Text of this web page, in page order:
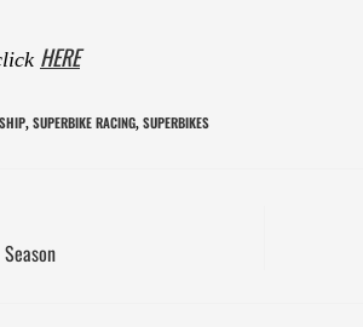
HERE
, SUPERBIKE RACING, SUPERBIKES